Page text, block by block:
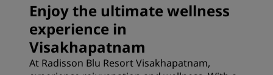
Enjoy the ultimate wellness
experience in
Visakhapatnam
At Radisson Blu Resort Visakhapatnam,